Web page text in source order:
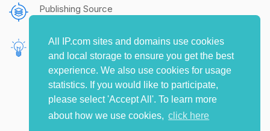
All IP.com sites and domains use cookies
and local storage to ensure you get the best
experience. We also use cookies for usage
statistics. If you would like to participate,
please select 'Accept All'. To learn more
about how we use cookies, click here
Publishing Source
Inventors
Hammami, Woidy